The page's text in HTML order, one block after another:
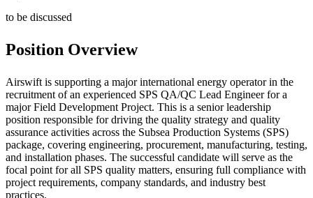
to be discussed
Position Overview
Airswift is supporting a major international energy operator in the
recruitment of an experienced SPS QA/QC Lead Engineer for a
major Field Development Project. This is a senior leadership
position responsible for driving the quality strategy and quality
assurance activities across the Subsea Production Systems (SPS)
package, covering engineering, procurement, manufacturing, testing,
and installation phases. The successful candidate will serve as the
focal point for all SPS quality matters, ensuring full compliance with
project requirements, company standards, and industry best
practices.